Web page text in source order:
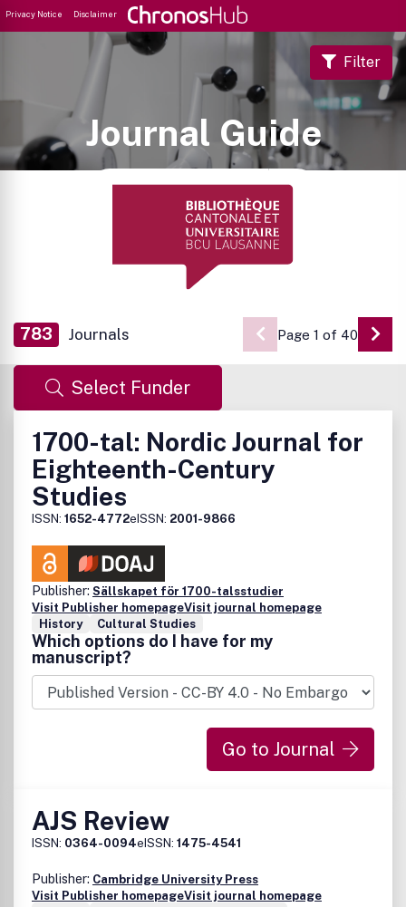
Privacy Notice Disclaimer
Journal Guide
Filter
783 Journals Page 1 of 40 Go
Select Funder
1700-tal: Nordic Journal for
Eighteenth-Century
Studies
ISSN: 1652-4772eISSN: 2001-9866
Publisher: Sällskapet för 1700-talsstudier
Visit Publisher homepageVisit journal homepage
History
Cultural Studies
Which options do I have for my
manuscript?
Go to Journal
AJS Review
ISSN: 0364-0094eISSN: 1475-4541
Publisher: Cambridge University Press
Visit Publisher homepageVisit journal homepage